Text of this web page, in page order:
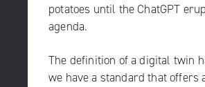
potatoes until the ChatGPT
agenda.
The definition of a digital twin
we have a standard that